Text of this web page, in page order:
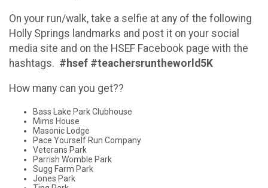
On your run/walk, take a selfie at any of the following
Holly Springs landmarks and post it on your social
media site and on the HSEF Facebook page with the
hashtags. #hsef #teachersruntheworld5K
How many can you get??
Bass Lake Park Clubhouse
Mims House
Masonic Lodge
Pace Yourself Run Company
Veterans Park
Parrish Womble Park
Sugg Farm Park
Jones Park